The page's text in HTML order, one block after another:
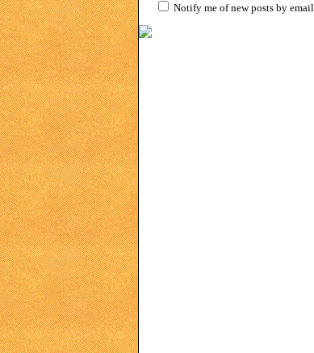
Notify me of new posts by email.